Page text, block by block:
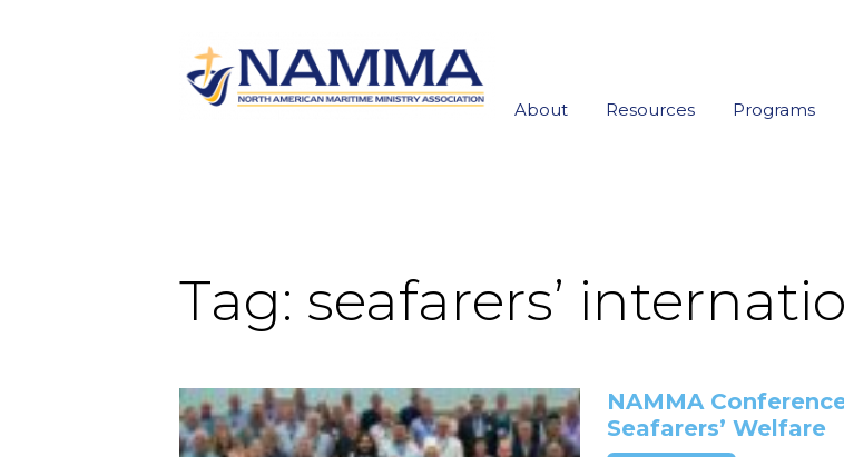
About Resources Programs
Tag: seafarers’
NAMMA
Seafarers’ Welfare